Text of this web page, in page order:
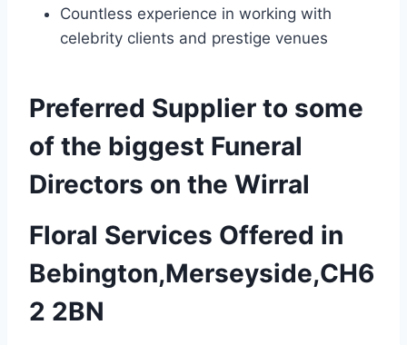
Countless experience in working with
celebrity clients and prestige venues
Preferred Supplier to some
of the biggest Funeral
Directors on the Wirral
Floral Services Offered in
Bebington,Merseyside,CH6
2 2BN